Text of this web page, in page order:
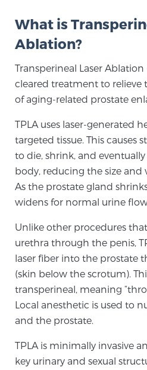
Focal Therapy at SPC:
Patient
Sperling Medical &
News
BlueLaser™ MRI imaging
prostate that can’t be
What is
Ablation?
Transperineal Laser Ablation
cleared treatment to relieve
of aging-related prostate
TPLA uses laser-generated
targeted tissue. This causes
to die, shrink, and
body, reducing the size and
As the prostate gland
widens for normal urine
Unlike other procedures
urethra through the penis,
laser fiber into the prostate
(skin below the scrotum).
transperineal, meaning
Local anesthetic is used to
and the prostate.
TPLA is minimally invasive
key urinary and sexual